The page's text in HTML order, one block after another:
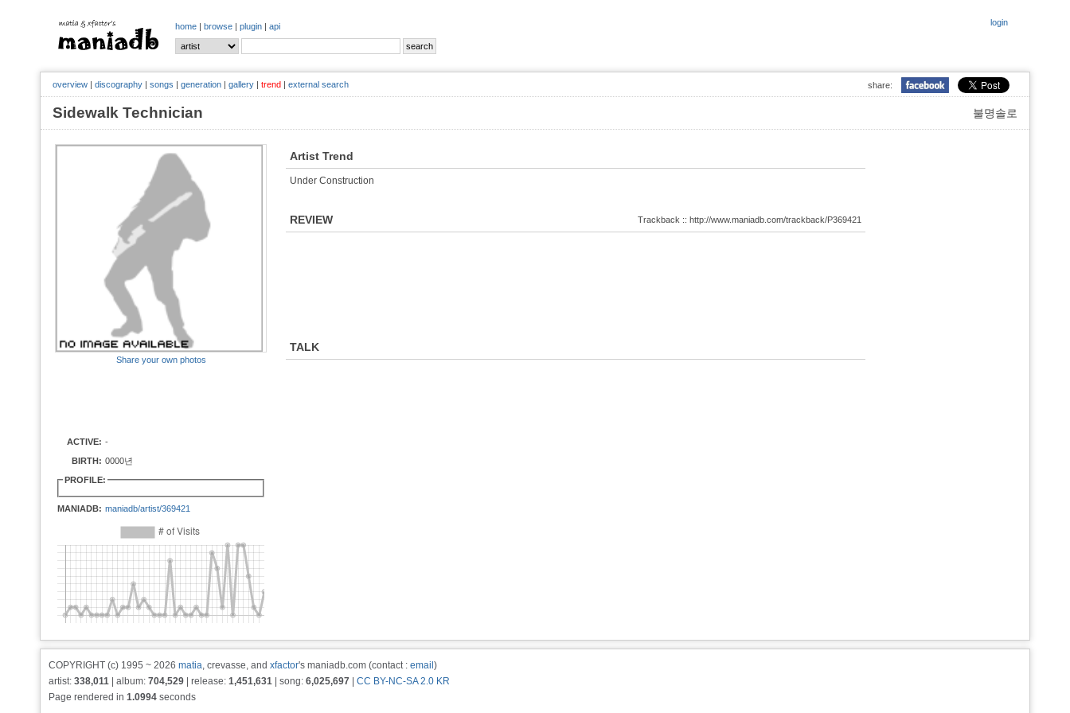
login
home | browse | plugin | api
share:
overview | discography | songs | generation | gallery | trend | external search
불명솔로
Sidewalk Technician
Share your own photos
ACTIVE: -
BIRTH: 0000년
PROFILE:
MANIADB: maniadb/artist/369421
Artist Trend
Under Construction
REVIEW Trackback :: http://www.maniadb.com/trackback/P369421
TALK
COPYRIGHT (c) 1995 ~ 2026 matia, crevasse, and xfactor's maniadb.com (contact : email )
artist: 338,011 | album: 704,529 | release: 1,451,631 | song: 6,025,697
CC BY-NC-SA 2.0 KR
Page rendered in 1.0994 seconds